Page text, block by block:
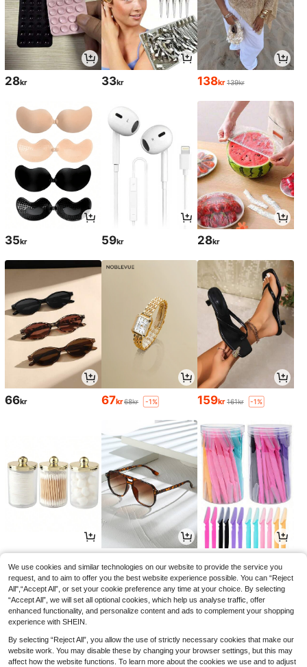
28kr 33kr 138kr 139kr
35kr 59kr 28kr
66kr 67kr68kr -1% 159kr 161kr -1%
We use cookies and similar technologies on our website to provide the service you
request, and to aim to offer you the best website experience possible. You can “Reject
All",“Accept All”, or set your cookie preference any time at your choice. By selecting
“Accept All”, we will set all optional cookies, which help us analyse traffic, offer
enhanced functionality, and personalize content and ads to complement your shopping
experience with SHEIN.
By selecting “Reject All”, you allow the use of strictly necessary cookies that make our
website work. You may disable these by changing your browser settings, but this may
affect how the website functions. To learn more about the cookies we use and to adjust